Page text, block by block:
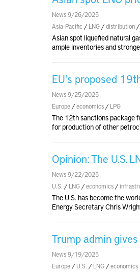
News 9/26/2025
Asia-Pacific / LNG /distribution /
Asian spot liquefied natural
ample inventories and
EU's proposed
News 9/25/2025
Europe /economics / LPG
The 12th sanctions package
for production of other
Opinion: The U.S.
News 9/22/2025
U.S. / LNG /economics /
The U.S. has become the
Energy Secretary Chris
Trump admin
News 9/19/2025
Europe / U.S. / LNG /economics